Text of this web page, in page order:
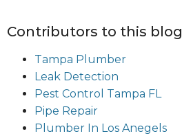
Contributors to this blog
Tampa Plumber
Leak Detection
Pest Control Tampa FL
Pipe Repair
Plumber In Los Anegels